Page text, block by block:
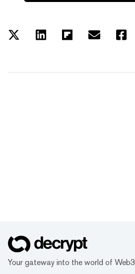
Your gateway into the world of Web3